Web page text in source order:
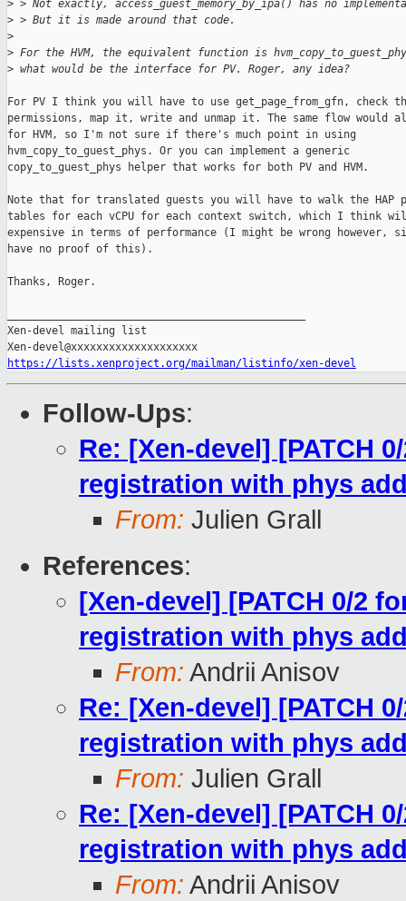
> > Not exactly, access_guest_memory_by_ipa() has no
> > But it is made around that code.
>
> For the HVM, the equivalent function is
> what would be the interface for PV. Roger, any idea?
For PV I think you will have to use get_page_from_gfn, check
permissions, map it, write and unmap it. The same flow would
for HVM, so I'm not sure if there's much point in using
hvm_copy_to_guest_phys. Or you can implement a generic
copy_to_guest_phys helper that works for both PV and HVM.
Note that for translated guests you will have to walk the HAP
tables for each vCPU for each context switch, which I think
expensive in terms of performance (I might be wrong however,
have no proof of this).
Thanks, Roger.
Xen-devel mailing list
https://lists.xenproject.org/mailman/listinfo/xen-devel
Follow-Ups:
Re: [Xen-devel] [PATCH
registration with phys
From: Julien Grall
References:
[Xen-devel] [PATCH 0/2
registration with phys
From: Andrii Anisov
Re: [Xen-devel] [PATCH
registration with phys
From: Julien Grall
Re: [Xen-devel] [PATCH
registration with phys
From: Andrii Anisov